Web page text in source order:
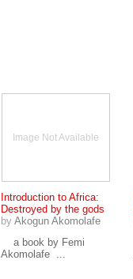
Image Not Available
Introduction to Africa:
Destroyed by the gods
by Akogun Akomolafe
a book by Femi
Akomolafe ...